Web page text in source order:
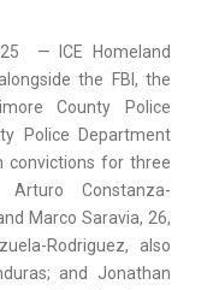
— ICE Homeland
the FBI, the
County Police
Police Department
convictions for three
Constanza-
Marco Saravia, 26,
Rodriguez, also
and Jonathan